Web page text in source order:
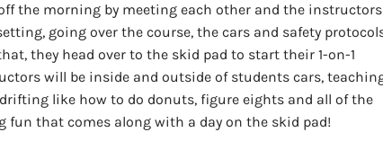
the morning by meeting each other and the
going over the course, the cars and safety
they head over to the skid pad to start their 1-on-1
will be inside and outside of students cars,
like how to do donuts, figure eights and all of the
fun that comes along with a day on the skid pad!